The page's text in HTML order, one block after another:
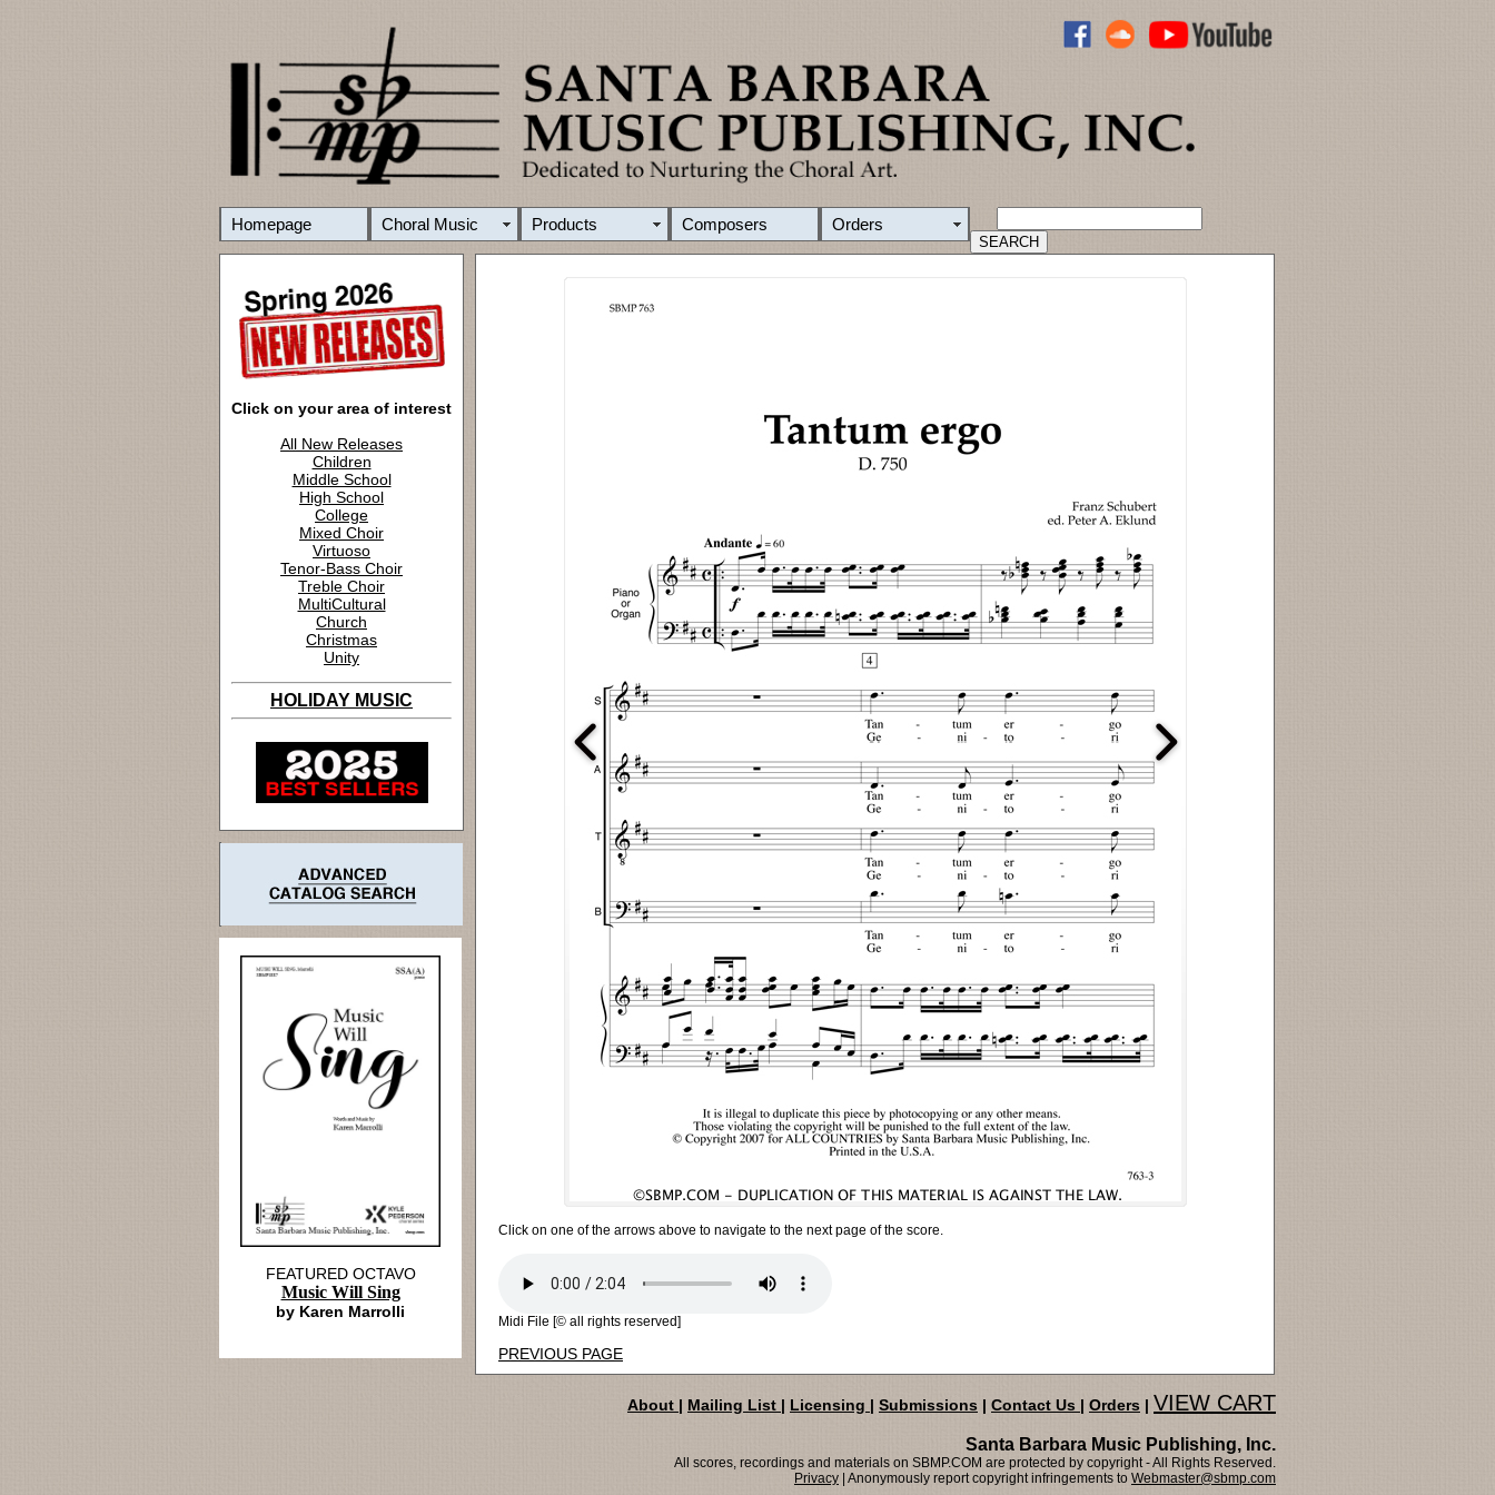
Homepage Choral Music Products Composers Orders
Click on your area of interest
All New Releases
Children
Middle School
High School
College
Mixed Choir
Virtuoso
Tenor-Bass Choir
Treble Choir
MultiCultural
Church
Christmas
Unity
HOLIDAY MUSIC
Click on one of the arrows above to navigate to the next page of the score.
Midi File [© all rights reserved]
PREVIOUS PAGE
FEATURED OCTAVO
Music Will Sing
by Karen Marrolli
About | Mailing List | Licensing | Submissions | Contact Us | Orders | VIEW CART
Santa Barbara Music Publishing, Inc.
All scores, recordings and materials on SBMP.COM are protected by copyright - All Rights Reserved.
Privacy | Anonymously report copyright infringements to Webmaster@sbmp.com